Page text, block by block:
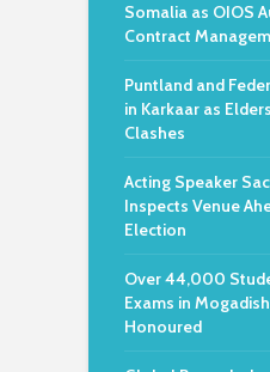
Somalia as OIOS
Contract
Puntland and
in Karkaar as
Clashes
Acting Speaker
Inspects Venue
Election
Over 44,000
Exams in
Honoured